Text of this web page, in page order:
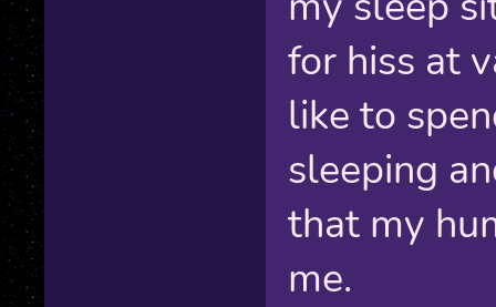
for hiss at
like to
sleeping
that my
me.